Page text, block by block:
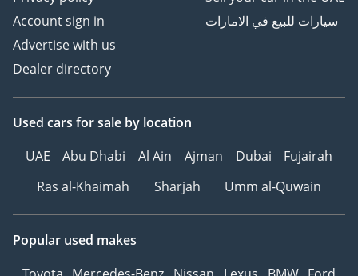
Account sign in
Advertise with us
Dealer directory
سيارات للبيع في الامارات
Used cars for sale by location
UAE
Abu Dhabi Al Ain Ajman Dubai
Fujairah
Ras al-Khaimah
Sharjah Umm al-Quwain
Popular used makes